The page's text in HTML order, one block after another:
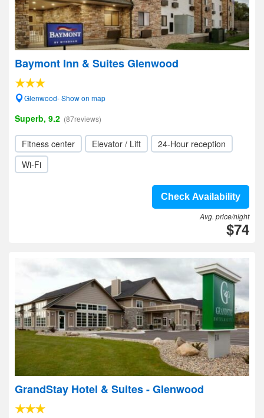
Baymont Inn & Suites Glenwood
Glenwood- Show on map
Superb, 9.2 (87reviews)
Fitness center Elevator / Lift
24-Hour reception
Wi-Fi
Check Availability
Avg. price/night
$74
GrandStay Hotel & Suites - Glenwood